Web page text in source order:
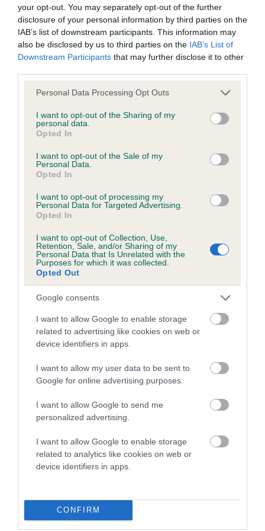
your opt-out. You may separately opt-out of the further
disclosure of your personal information by third parties on the
IAB’s list of downstream participants. This information may
also be disclosed by us to third parties on the IAB’s List of
Downstream Participants that may further disclose it to other
Please note that this website/app uses one or more Google
not limited to your visit or usage behaviour. You may click to
grant or deny consent to Google and its third-party tags to
use your data for below specified purposes in below Google
consent section.
Personal Data Processing Opt Outs
I want to opt-out of the Sharing of my
personal data.
Opted In
I want to opt-out of the Sale of my
Personal Data.
Opted In
I want to opt-out of processing my
Personal Data for Targeted Advertising.
Opted In
I want to opt-out of Collection, Use,
Retention, Sale, and/or Sharing of my
Personal Data that Is Unrelated with the
Purposes for which it was collected.
Opted Out
Google consents
I want to allow Google to enable storage
related to advertising like cookies on web or
device identifiers in apps.
I want to allow my user data to be sent to
Google for online advertising purposes.
I want to allow Google to send me
personalized advertising.
I want to allow Google to enable storage
related to analytics like cookies on web or
device identifiers in apps.
CONFIRM
BVA/KC/ISDS Eye Scheme - No Record Held
Our records indicate this health result is not recorded on
our system to meet The Kennel Club Health Standard.
Please contact the owner to confirm if it has been
obtained.
No Record Held
Our records indicate this health result is not recorded on
Please contact the owner to confirm if it has been
obtained.
Coefficient of Inbreeding (CoI)
Inbreeding coefficient for PENBACK
BEATRICE is 0.3%
10 generations available of which 4 are complete
Breed average CoI 5.2%
COI Description
Breed Watch
Breed Watch category